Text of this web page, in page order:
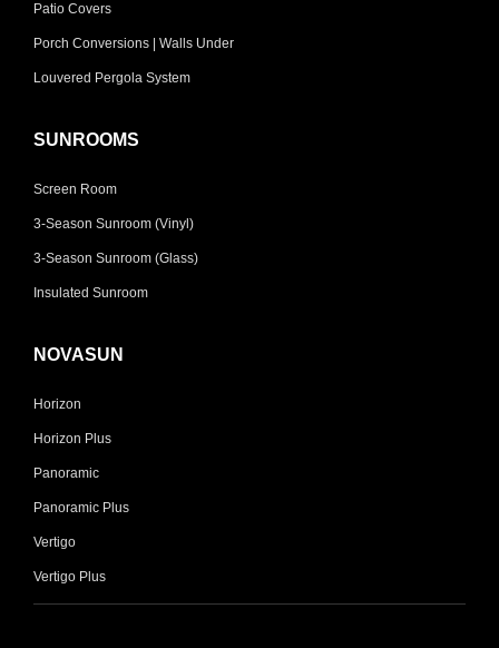
Patio Covers
Porch Conversions | Walls Under
Louvered Pergola System
SUNROOMS
Screen Room
3-Season Sunroom (Vinyl)
3-Season Sunroom (Glass)
Insulated Sunroom
NOVASUN
Horizon
Horizon Plus
Panoramic
Panoramic Plus
Vertigo
Vertigo Plus